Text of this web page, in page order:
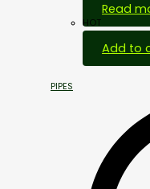
Read
HOT
Add to
PIPES